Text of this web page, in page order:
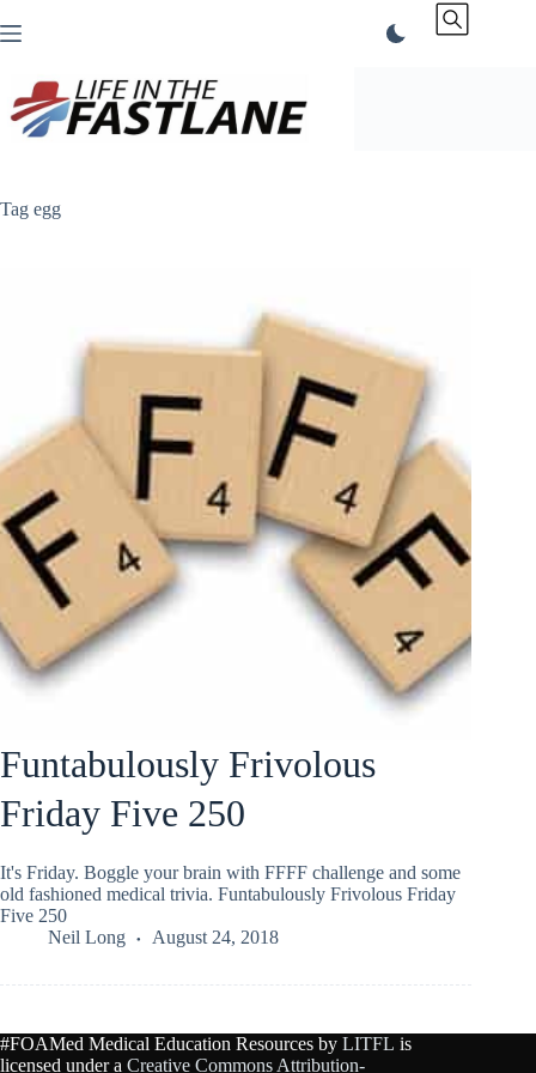
to
Tag egg
Funtabulously Frivolous
Friday Five 250
It's Friday. Boggle your brain with FFFF challenge and some
old fashioned medical trivia. Funtabulously Frivolous Friday
Five 250
Neil Long
August 24, 2018
#FOAMed Medical Education Resources by LITFL is
licensed under a Creative Commons Attribution-